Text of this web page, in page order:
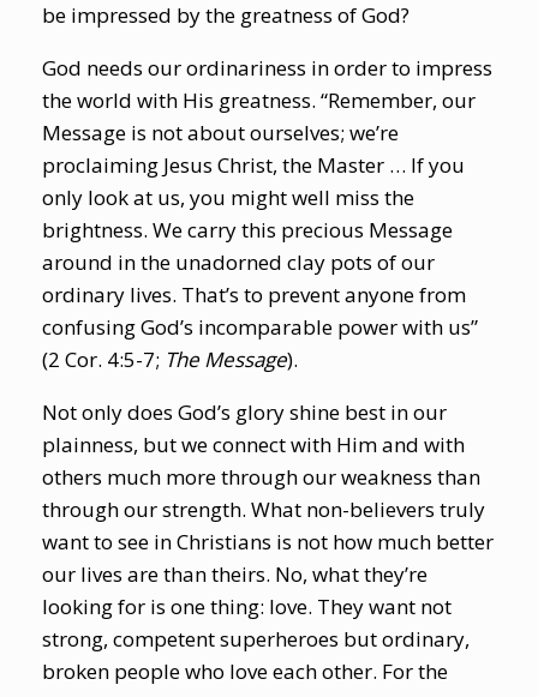
be impressed by the greatness of God?
God needs our ordinariness in order to impress
the world with His greatness. “Remember, our
Message is not about ourselves; we’re
proclaiming Jesus Christ, the Master … If you
only look at us, you might well miss the
brightness. We carry this precious Message
around in the unadorned clay pots of our
ordinary lives. That’s to prevent anyone from
confusing God’s incomparable power with us”
(2 Cor. 4:5-7; The Message).
Not only does God’s glory shine best in our
plainness, but we connect with Him and with
others much more through our weakness than
through our strength. What non-believers truly
want to see in Christians is not how much better
our lives are than theirs. No, what they’re
looking for is one thing: love. They want not
strong, competent superheroes but ordinary,
broken people who love each other. For the